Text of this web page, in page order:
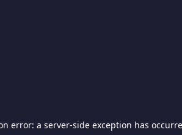
error: a server-side exception has